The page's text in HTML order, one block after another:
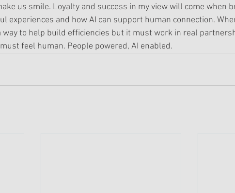
us smile. Loyalty and success in my view will come when
experiences and how AI can support human connection.
way to help build efficiencies but it must work in real
feel human. People powered, AI enabled.